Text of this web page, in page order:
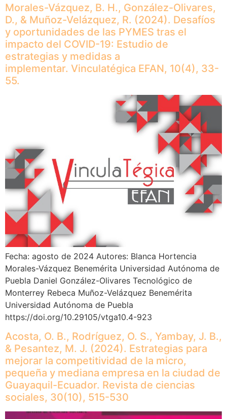
Morales-Vázquez, B. H., González-Olivares,
D., & Muñoz-Velázquez, R. (2024). Desafíos
y oportunidades de las PYMES tras el
impacto del COVID-19: Estudio de
estrategias y medidas a
implementar. Vinculatégica EFAN, 10(4), 33-
55.
Fecha: agosto de 2024 Autores: Blanca Hortencia
Morales-Vázquez Benemérita Universidad Autónoma de
Puebla Daniel González-Olivares Tecnológico de
Monterrey Rebeca Muñoz-Velázquez Benemérita
Universidad Autónoma de Puebla
https://doi.org/10.29105/vtga10.4-923
Acosta, O. B., Rodríguez, O. S., Yambay, J. B.,
& Pesantez, M. J. (2024). Estrategias para
mejorar la competitividad de la micro,
pequeña y mediana empresa en la ciudad de
Guayaquil-Ecuador. Revista de ciencias
sociales, 30(10), 515-530